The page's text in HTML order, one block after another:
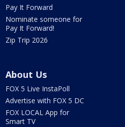
Pay It Forward
Nominate someone for
Pay It Forward!
Zip Trip 2026
About Us
FOX 5 Live InstaPoll
Advertise with FOX 5 DC
FOX LOCAL App for
Smart TV